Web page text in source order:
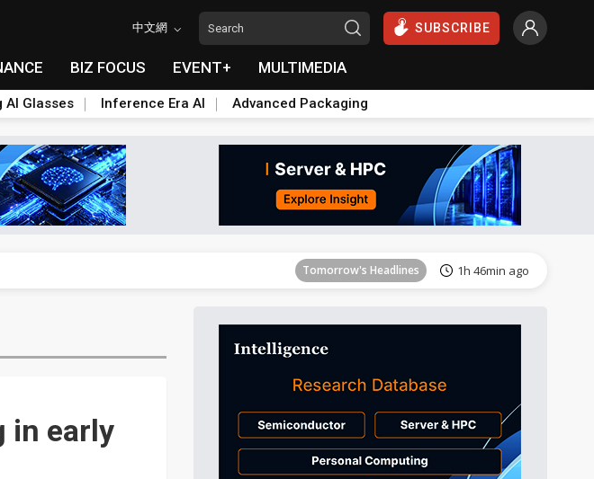
中文網 SUBSCRIBE
BIZ FOCUS EVENT+ MULTIMEDIA
AI Glasses Inference Era AI Advanced Packaging
Tomorrow's Headlines 1h 46min ago
stays strong
Tomorrow's Headlines
Tomorrow's Headlines 1h 46min ago
Tomorrow's Headlines 1h 46min ago
in early